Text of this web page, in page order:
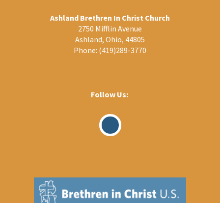
Ashland Brethren In Christ Church
2750 Mifflin Avenue
Ashland, Ohio, 44805
Phone: (419)289-3770
Follow Us:
Visit
Our
Facebook